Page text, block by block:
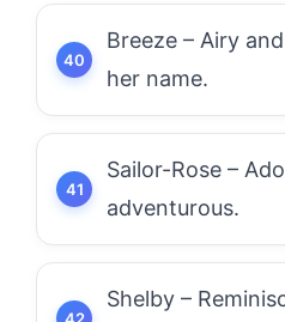
Breeze – Airy
her name.
Sailor-Rose –
adventurous.
Shelby –